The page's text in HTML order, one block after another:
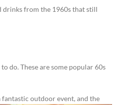
drinks from the 1960s that still
do. These are some popular 60s
outdoor event, and the